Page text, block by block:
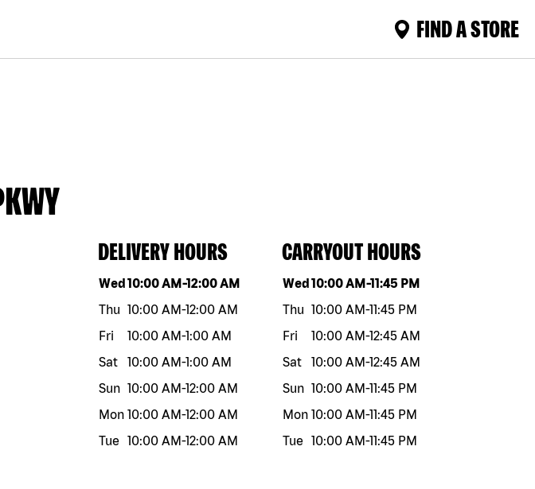
FIND A STORE
DELIVERY HOURS
Day of the weekHours
Wed10:00 AM-12:00 AM
Thu 10:00 AM-12:00 AM
Fri
10:00 AM-1:00 AM
Sat
10:00 AM-1:00 AM
Sun 10:00 AM-12:00 AM
Mon 10:00 AM-12:00 AM
Tue
10:00 AM-12:00 AM
CARRYOUT HOURS
Day of the weekHours
Wed10:00 AM-11:45 PM
Thu 10:00 AM-11:45 PM
Fri
10:00 AM-12:45 AM
Sat
10:00 AM-12:45 AM
Sun 10:00 AM-11:45 PM
Mon 10:00 AM-11:45 PM
Tue
10:00 AM-11:45 PM